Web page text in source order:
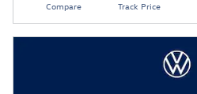
Compare Track Price